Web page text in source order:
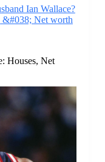
Ian Wallace?
&#038; Net worth
Houses, Net